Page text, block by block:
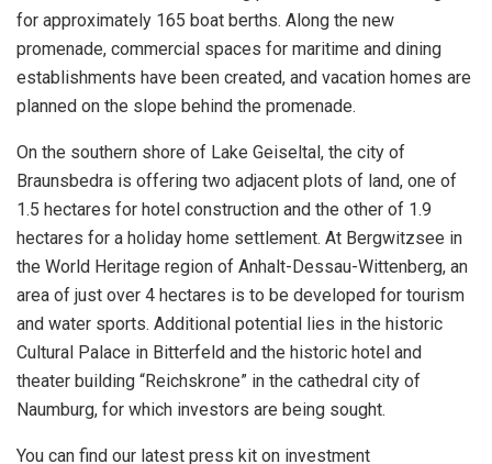
for approximately 165 boat berths. Along the new
promenade, commercial spaces for maritime and dining
establishments have been created, and vacation homes are
planned on the slope behind the promenade.
On the southern shore of Lake Geiseltal, the city of
Braunsbedra is offering two adjacent plots of land, one of
1.5 hectares for hotel construction and the other of 1.9
hectares for a holiday home settlement. At Bergwitzsee in
the World Heritage region of Anhalt-Dessau-Wittenberg, an
area of just over 4 hectares is to be developed for tourism
and water sports. Additional potential lies in the historic
Cultural Palace in Bitterfeld and the historic hotel and
theater building “Reichskrone” in the cathedral city of
Naumburg, for which investors are being sought.
You can find our latest press kit on investment